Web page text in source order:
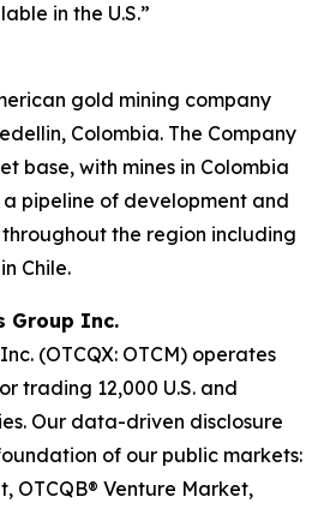
in the U.S.”
gold mining company
Colombia. The Company
base, with mines in Colombia
pipeline of development and
the region including
Chile.
Group Inc.
(OTCQX: OTCM) operates
trading 12,000 U.S. and
Our data-driven disclosure
of our public markets:
OTCQB® Venture Market,